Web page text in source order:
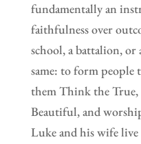
fundamentally an
faithfulness over
school, a battalion, or
same: to form
them Think the
Beautiful, and
Luke and his wife